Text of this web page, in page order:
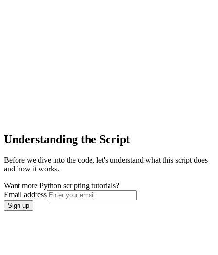
Understanding the Script
Before we dive into the code, let's understand what this script does
and how it works.
Want more Python scripting tutorials?
Email address
Sign up